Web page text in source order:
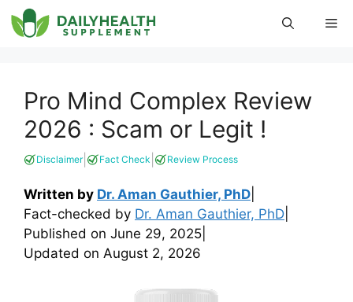
Skip
to
Pro Mind Complex Review
2026 : Scam or Legit !
Disclaimer| Fact Check Review Process
Written by Dr. Aman Gauthier, PhD
Fact-checked by Dr. Aman Gauthier, PhD
Published on June 29, 2025
Updated on August 2, 2026